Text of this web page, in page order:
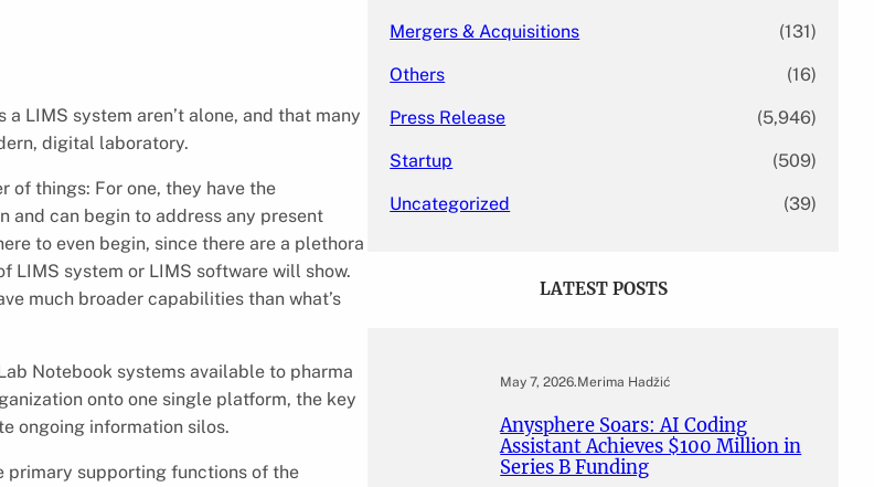
LIMS system aren’t alone, and that many
digital laboratory.
of things: For one, they have the
can begin to address any present
to even begin, since there are a plethora
LIMS system or LIMS software will show.
much broader capabilities than what’s
Notebook systems available to pharma
onto one single platform, the key
ongoing information silos.
primary supporting functions of the
Mergers & Acquisitions (131)
Others (16)
Press Release (5,946)
Startup (509)
Uncategorized (39)
LATEST POSTS
May 7, 2026.Merima Hadžić
Anysphere Soars: AI Coding
Assistant Achieves $100 Million in
Series B Funding